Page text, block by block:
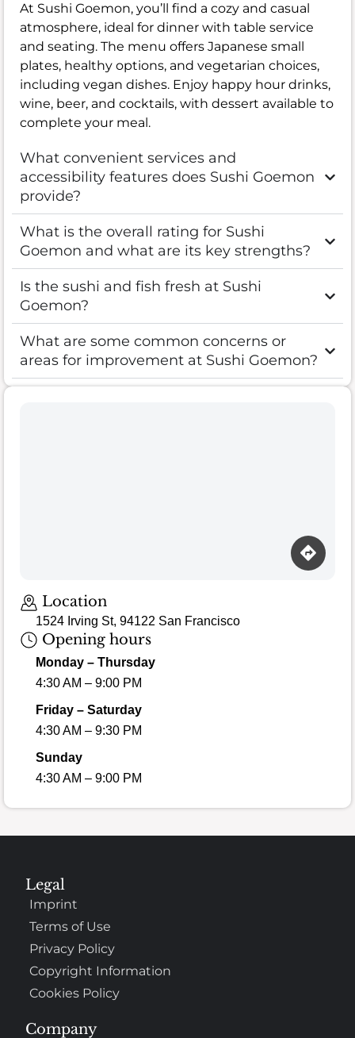
At Sushi Goemon, you’ll find a cozy and casual
atmosphere, ideal for dinner with table service
and seating. The menu offers Japanese small
plates, healthy options, and vegetarian choices,
including vegan dishes. Enjoy happy hour drinks,
wine, beer, and cocktails, with dessert available to
complete your meal.
What convenient services and
accessibility features does Sushi Goemon
provide?
What is the overall rating for Sushi
Goemon and what are its key strengths?
Is the sushi and fish fresh at Sushi
Goemon?
What are some common concerns or
areas for improvement at Sushi Goemon?
Location
1524 Irving St, 94122 San Francisco
Opening hours
Monday – Thursday
4:30 AM – 9:00 PM
Friday – Saturday
4:30 AM – 9:30 PM
Sunday
4:30 AM – 9:00 PM
Company
Legal
Imprint
Terms of Use
Privacy Policy
Copyright Information
Cookies Policy